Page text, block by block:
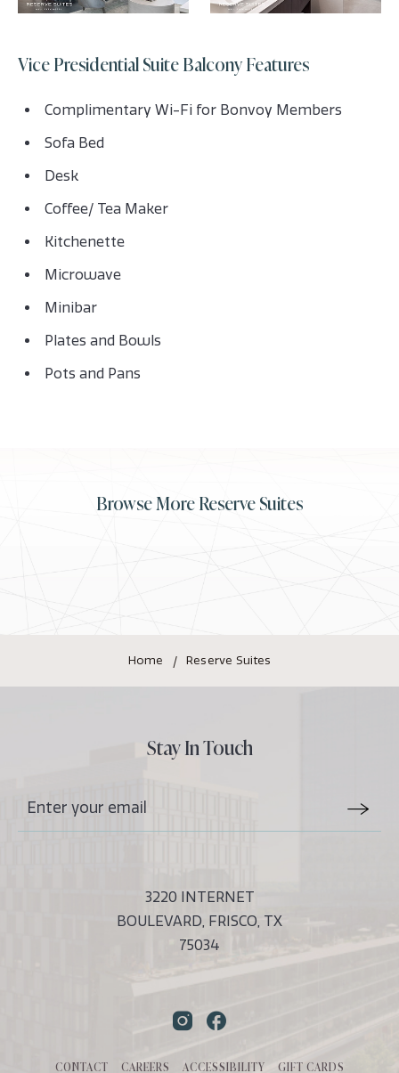
Vice Presidential Suite Balcony Features
Complimentary Wi-Fi for Bonvoy Members
Sofa Bed
Desk
Coffee/ Tea Maker
Kitchenette
Microwave
Minibar
Plates and Bowls
Pots and Pans
Browse More Reserve Suites
Home Reserve Suites
Stay In Touch
Stay
In
3220 INTERNET
BOULEVARD, FRISCO, TX
75034
Instagram
Facebook
CONTACT CAREERS ACCESSIBILITY GIFT CARDS